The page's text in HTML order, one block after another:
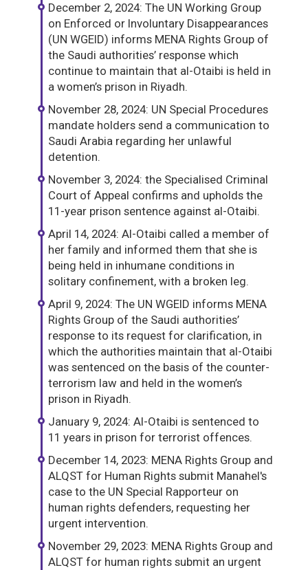
December 2, 2024: The UN Working Group
on Enforced or Involuntary Disappearances
(UN WGEID) informs MENA Rights Group of
the Saudi authorities’ response which
continue to maintain that al-Otaibi is held in
a women’s prison in Riyadh.
November 28, 2024: UN Special Procedures
mandate holders send a communication to
Saudi Arabia regarding her unlawful
detention.
November 3, 2024: the Specialised Criminal
Court of Appeal confirms and upholds the
11-year prison sentence against al-Otaibi.
April 14, 2024: Al-Otaibi called a member of
her family and informed them that she is
being held in inhumane conditions in
solitary confinement, with a broken leg.
April 9, 2024: The UN WGEID informs MENA
Rights Group of the Saudi authorities’
response to its request for clarification, in
which the authorities maintain that al-Otaibi
was sentenced on the basis of the counter-
terrorism law and held in the women’s
prison in Riyadh.
January 9, 2024: Al-Otaibi is sentenced to
11 years in prison for terrorist offences.
December 14, 2023: MENA Rights Group and
ALQST for Human Rights submit Manahel's
case to the UN Special Rapporteur on
human rights defenders, requesting her
urgent intervention.
November 29, 2023: MENA Rights Group and
ALQST for human rights submit an urgent